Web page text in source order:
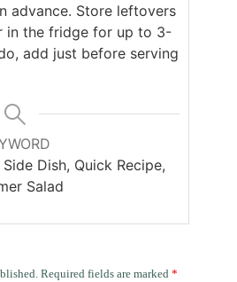
advance. Store leftovers
in the fridge for up to 3-
add just before serving
Dish, Quick Recipe,
Salad
Required fields are marked *